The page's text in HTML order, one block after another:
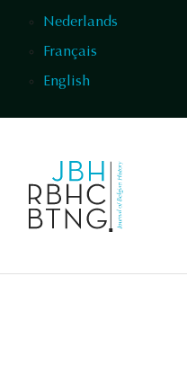
Nederlands
Français
English